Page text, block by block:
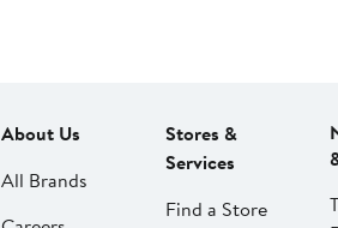
About Us
All Brands
Stores &
Services
Find a Store